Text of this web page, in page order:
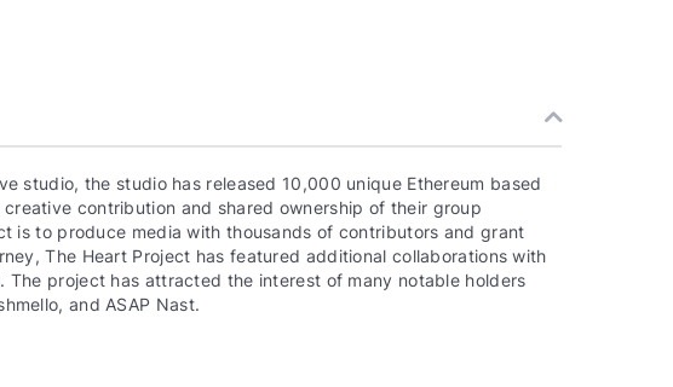
studio, the studio has released 10,000 unique Ethereum based
contribution and shared ownership of their group
is to produce media with thousands of contributors and grant
The Heart Project has featured additional collaborations with
The project has attracted the interest of many notable holders
and ASAP Nast.